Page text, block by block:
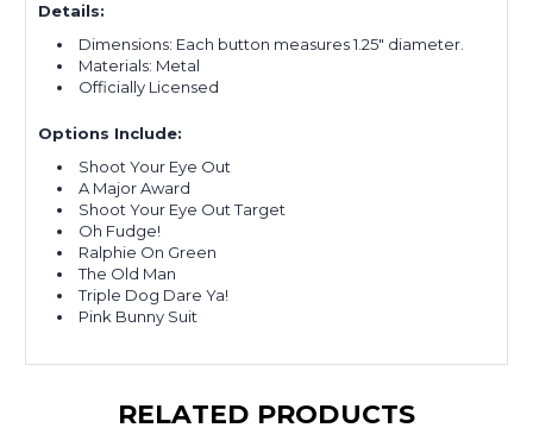
Details:
Dimensions: Each button measures 1.25" diameter.
Materials: Metal
Officially Licensed
Options Include:
Shoot Your Eye Out
A Major Award
Shoot Your Eye Out Target
Oh Fudge!
Ralphie On Green
The Old Man
Triple Dog Dare Ya!
Pink Bunny Suit
RELATED PRODUCTS